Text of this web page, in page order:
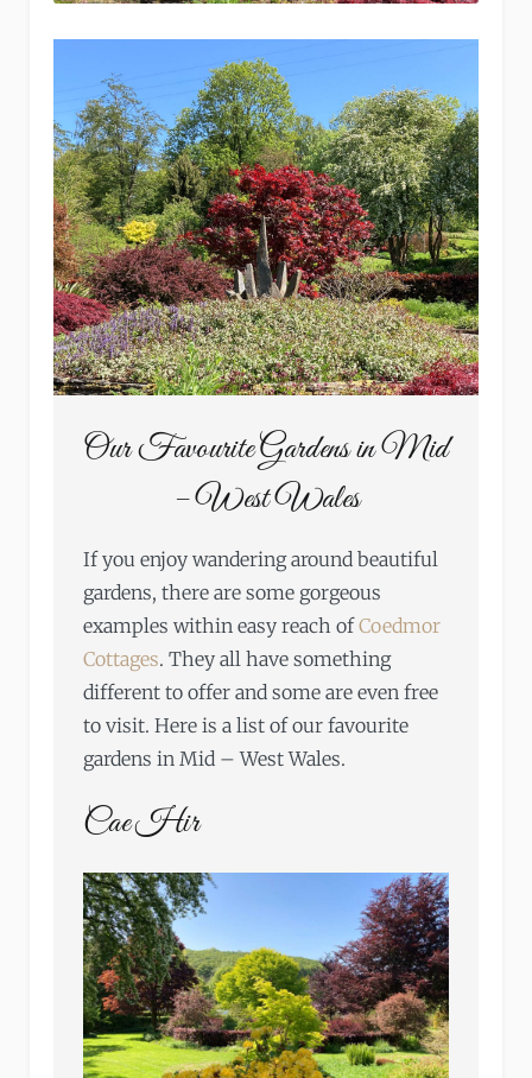
Our Favourite Gardens in Mid
– West Wales
If you enjoy wandering around beautiful
gardens, there are some gorgeous
examples within easy reach ofCoedmor
Cottages. They all have something
different to offer and some are even free
to visit. Here is a list of our favourite
gardens in Mid – West Wales.
Cae Hir